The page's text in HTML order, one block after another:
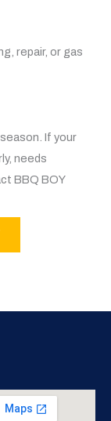
repair, or gas
If your
needs
BBQ BOY